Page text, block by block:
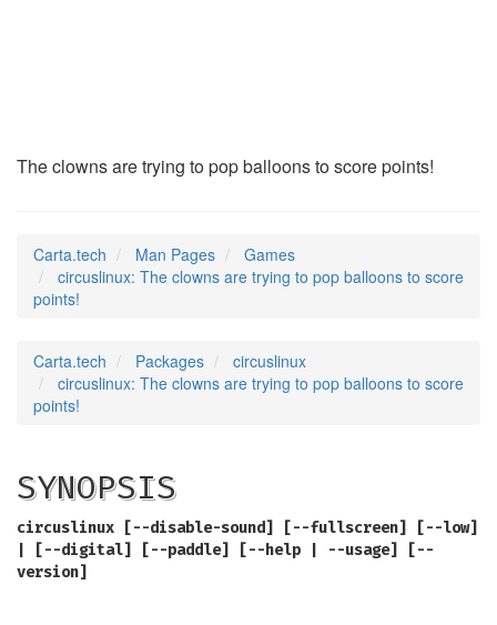
The clowns are trying to pop balloons to score points!
Carta.tech Man Pages
Games
circuslinux: The clowns are trying to pop balloons to score
points!
Carta.tech Packages
circuslinux
circuslinux: The clowns are trying to pop balloons to score
points!
SYNOPSIS
circuslinux [--disable-sound] [--fullscreen] [--low]
| [--digital] [--paddle] [--help | --usage] [--
version]